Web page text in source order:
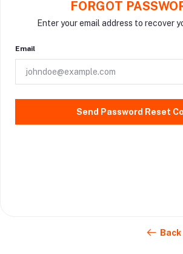
FORGOT
Enter your email address to recover
Email
Send Password Reset